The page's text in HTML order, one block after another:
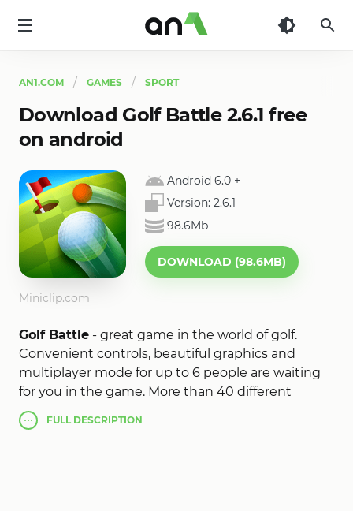
AN1.COM GAMES SPORT
Download Golf Battle 2.6.1 free
on android
Android 6.0 +
Version: 2.6.1
98.6Mb
DOWNLOAD (98.6MB)
Miniclip.com
Golf Battle - great game in the world of golf.
Convenient controls, beautiful graphics and
multiplayer mode for up to 6 people are waiting
for you in the game. More than 40 different
locations and levels, so you can choose any
available stick and even balls. To defeat your rivals,
FULLDESCRIPTION